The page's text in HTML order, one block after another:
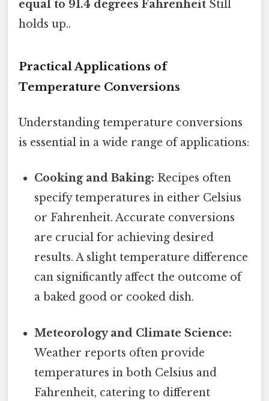
equal to 91.4 degrees Fahrenheit Still
holds up..
Practical Applications of
Temperature Conversions
Understanding temperature conversions
is essential in a wide range of applications:
Cooking and Baking: Recipes often
specify temperatures in either Celsius
or Fahrenheit. Accurate conversions
are crucial for achieving desired
results. A slight temperature difference
can significantly affect the outcome of
a baked good or cooked dish.
Meteorology and Climate Science:
Weather reports often provide
temperatures in both Celsius and
Fahrenheit, catering to different